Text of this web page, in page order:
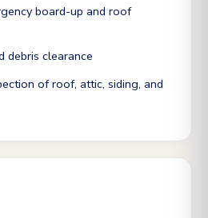
board-up and roof
debris clearance
of roof, attic, siding, and